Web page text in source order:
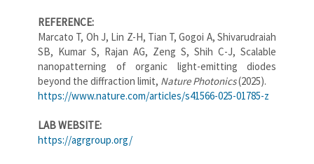
REFERENCE:
Marcato T, Oh J, Lin Z-H, Tian T, Gogoi A, Shivarudraiah
SB, Kumar S, Rajan AG, Zeng S, Shih C-J, Scalable
nanopatterning of organic light-emitting diodes
beyond the diffraction limit, Nature Photonics(2025).
https://www.nature.com/articles/s41566-025-01785-z
LAB WEBSITE:
https://agrgroup.org/